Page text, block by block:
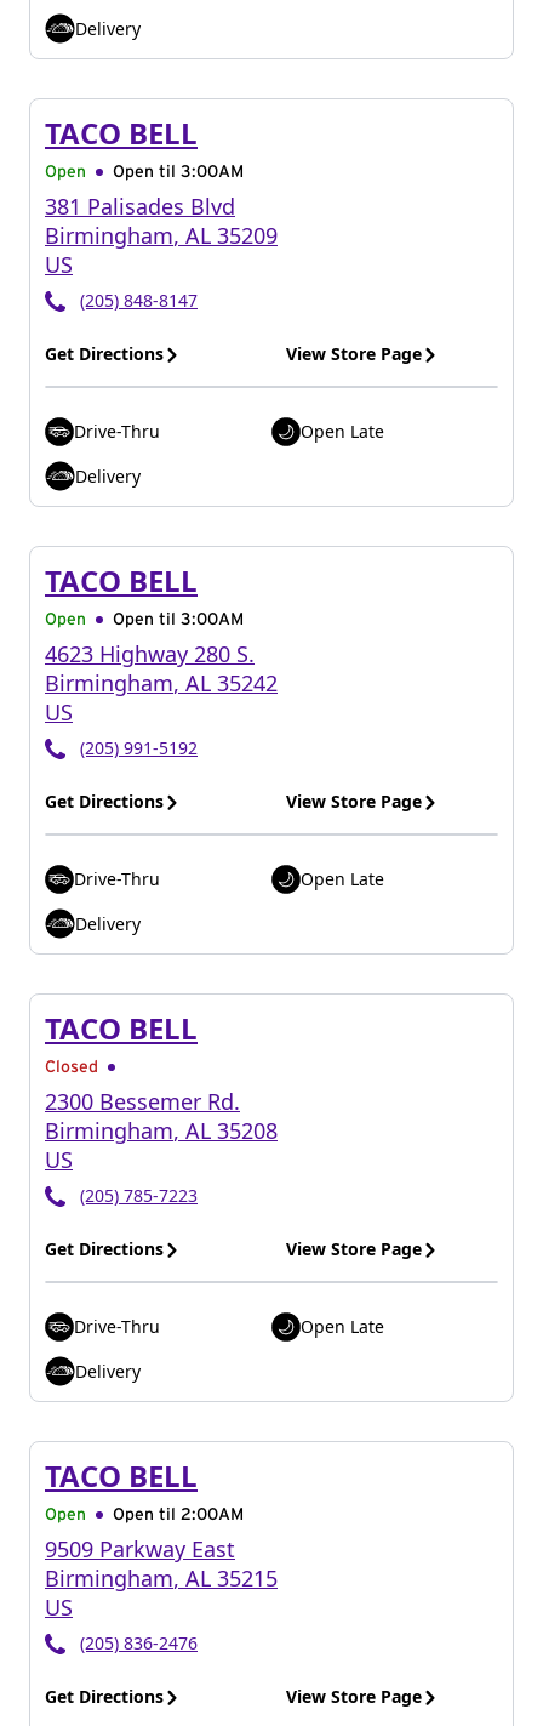
Delivery
TACO BELL
Open Open til 3:00AM
381 Palisades Blvd
Birmingham, AL 35209
US
(205) 848-8147
Get Directions View Store Page
Drive-Thru
Open Late
Delivery
TACO BELL
Open Open til 3:00AM
4623 Highway 280 S.
Birmingham, AL 35242
US
(205) 991-5192
Get Directions View Store Page
Drive-Thru
Open Late
Delivery
TACO BELL
Closed
2300 Bessemer Rd.
Birmingham, AL 35208
US
(205) 785-7223
Get Directions View Store Page
Drive-Thru
Open Late
Delivery
TACO BELL
Open Open til 2:00AM
9509 Parkway East
Birmingham, AL 35215
US
(205) 836-2476
Get Directions View Store Page